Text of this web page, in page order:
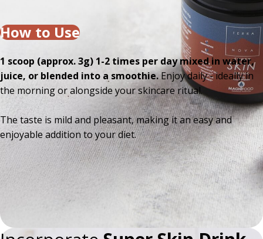
How to Use
1 scoop (approx. 3g) 1-2 times per day mixed in water,
juice, or blended into a smoothie.Enjoy daily - ideally in
the morning or alongside your skincare ritual.
The taste is mild and pleasant, making it an easy and
enjoyable addition to your diet.